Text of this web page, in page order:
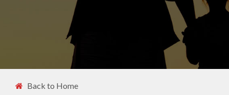
Back to Home